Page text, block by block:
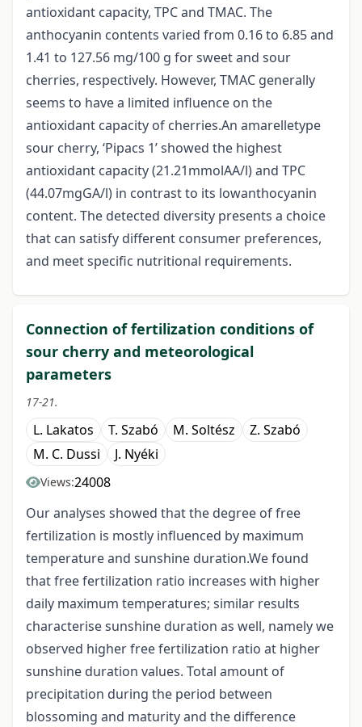
antioxidant capacity, TPC and TMAC. The
anthocyanin contents varied from 0.16 to 6.85 and
1.41 to 127.56 mg/100 g for sweet and sour
cherries, respectively. However, TMAC generally
seems to have a limited influence on the
antioxidant capacity of cherries.An amarelletype
sour cherry, ‘Pipacs 1’ showed the highest
antioxidant capacity (21.21mmolAA/l) and TPC
(44.07mgGA/l) in contrast to its lowanthocyanin
content. The detected diversity presents a choice
that can satisfy different consumer preferences,
and meet specific nutritional requirements.
Connection of fertilization conditions of
sour cherry and meteorological
parameters
17-21.
L. Lakatos T. Szabó M. Soltész
Z. Szabó
M. C. Dussi
J. Nyéki
Views:24008
Our analyses showed that the degree of free
fertilization is mostly influenced by maximum
temperature and sunshine duration.We found
that free fertilization ratio increases with higher
daily maximum temperatures; similar results
characterise sunshine duration as well, namely we
observed higher free fertilization ratio at higher
sunshine duration values. Total amount of
precipitation during the period between
blossoming and maturity and the difference